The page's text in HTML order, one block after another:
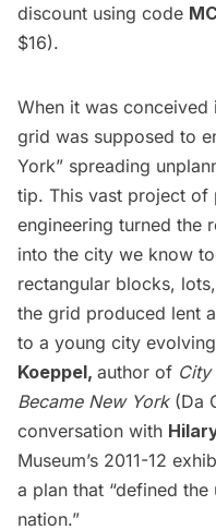
discount using code
$16).
When it was conceived
grid was supposed to
York” spreading
tip. This vast project of
engineering turned the
into the city we know
rectangular blocks,
the grid produced lent
to a young city
Koeppel, author of
Became New York (Da
conversation with
Museum’s 2011-12
a plan that “defined
nation.”